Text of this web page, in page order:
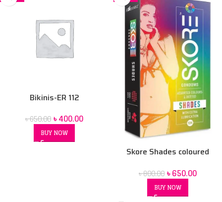
Bikinis-ER 112
৳650.00৳400.00
BUY NOW
Skore Shades coloured
৳800.00৳650.00
BUY NOW